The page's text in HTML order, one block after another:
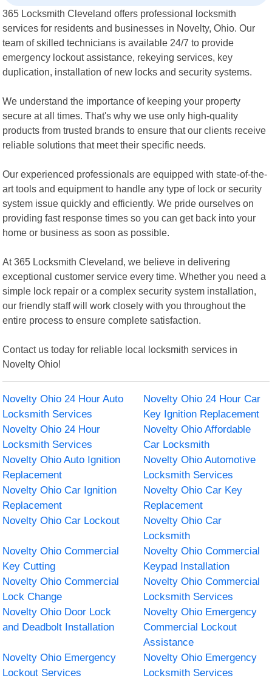
365 Locksmith Cleveland offers professional locksmith
services for residents and businesses in Novelty, Ohio. Our
team of skilled technicians is available 24/7 to provide
emergency lockout assistance, rekeying services, key
duplication, installation of new locks and security systems.
We understand the importance of keeping your property
secure at all times. That's why we use only high-quality
products from trusted brands to ensure that our clients receive
reliable solutions that meet their specific needs.
Our experienced professionals are equipped with state-of-the-
art tools and equipment to handle any type of lock or security
system issue quickly and efficiently. We pride ourselves on
providing fast response times so you can get back into your
home or business as soon as possible.
At 365 Locksmith Cleveland, we believe in delivering
exceptional customer service every time. Whether you need a
simple lock repair or a complex security system installation,
our friendly staff will work closely with you throughout the
entire process to ensure complete satisfaction.
Contact us today for reliable local locksmith services in
Novelty Ohio!
Novelty Ohio 24 Hour Auto
Locksmith Services
Novelty Ohio 24 Hour Car
Key Ignition Replacement
Novelty Ohio 24 Hour
Locksmith Services
Novelty Ohio Affordable
Car Locksmith
Novelty Ohio Auto Ignition
Replacement
Novelty Ohio Automotive
Locksmith Services
Novelty Ohio Car Ignition
Replacement
Novelty Ohio Car Key
Replacement
Novelty Ohio Car Lockout
Novelty Ohio Car
Locksmith
Novelty Ohio Commercial
Key Cutting
Novelty Ohio Commercial
Keypad Installation
Novelty Ohio Commercial
Lock Change
Novelty Ohio Commercial
Locksmith Services
Novelty Ohio Door Lock
and Deadbolt Installation
Novelty Ohio Emergency
Commercial Lockout
Assistance
Novelty Ohio Emergency
Lockout Services
Novelty Ohio Emergency
Locksmith Services